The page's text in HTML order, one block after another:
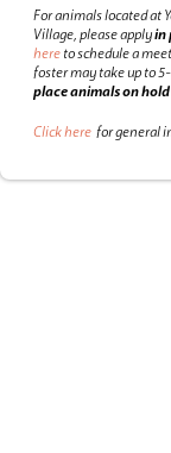
For animals located at
Village, please applyin
hereto schedule a
foster may take up to
place animals on
Click here for general